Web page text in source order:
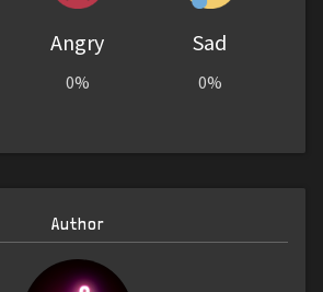
Angry
0%
Sad
0%
Author